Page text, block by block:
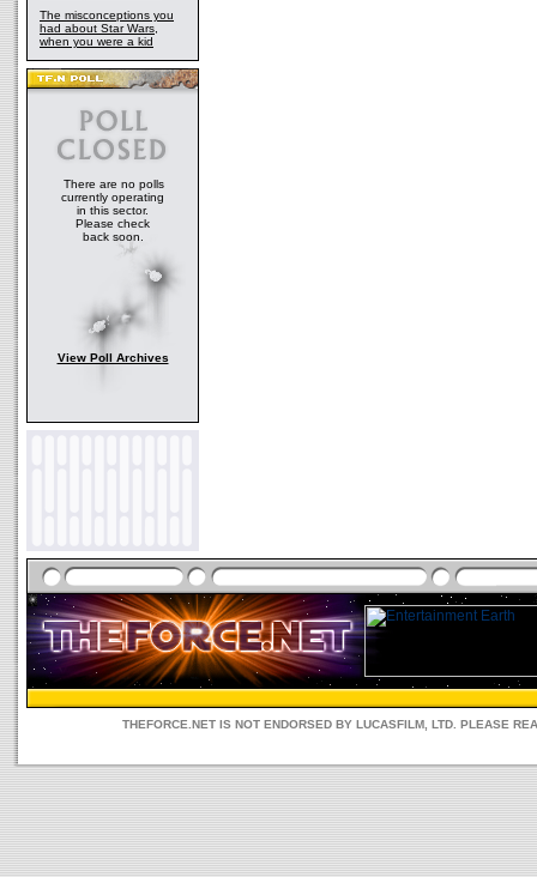
The misconceptions you
had about Star Wars,
when you were a kid
There are no polls
currently operating
in this sector.
Please check
back soon.
View Poll Archives
THEFORCE.NET IS NOT ENDORSED BY LUCASFILM, LTD. PLEASE